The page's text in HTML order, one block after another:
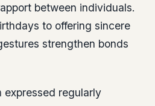
between individuals.
to offering sincere
strengthen bonds
expressed regularly